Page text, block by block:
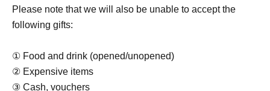
Please note that we will also be unable to accept the
following gifts:
① Food and drink (opened/unopened)
② Expensive items
③ Cash, vouchers